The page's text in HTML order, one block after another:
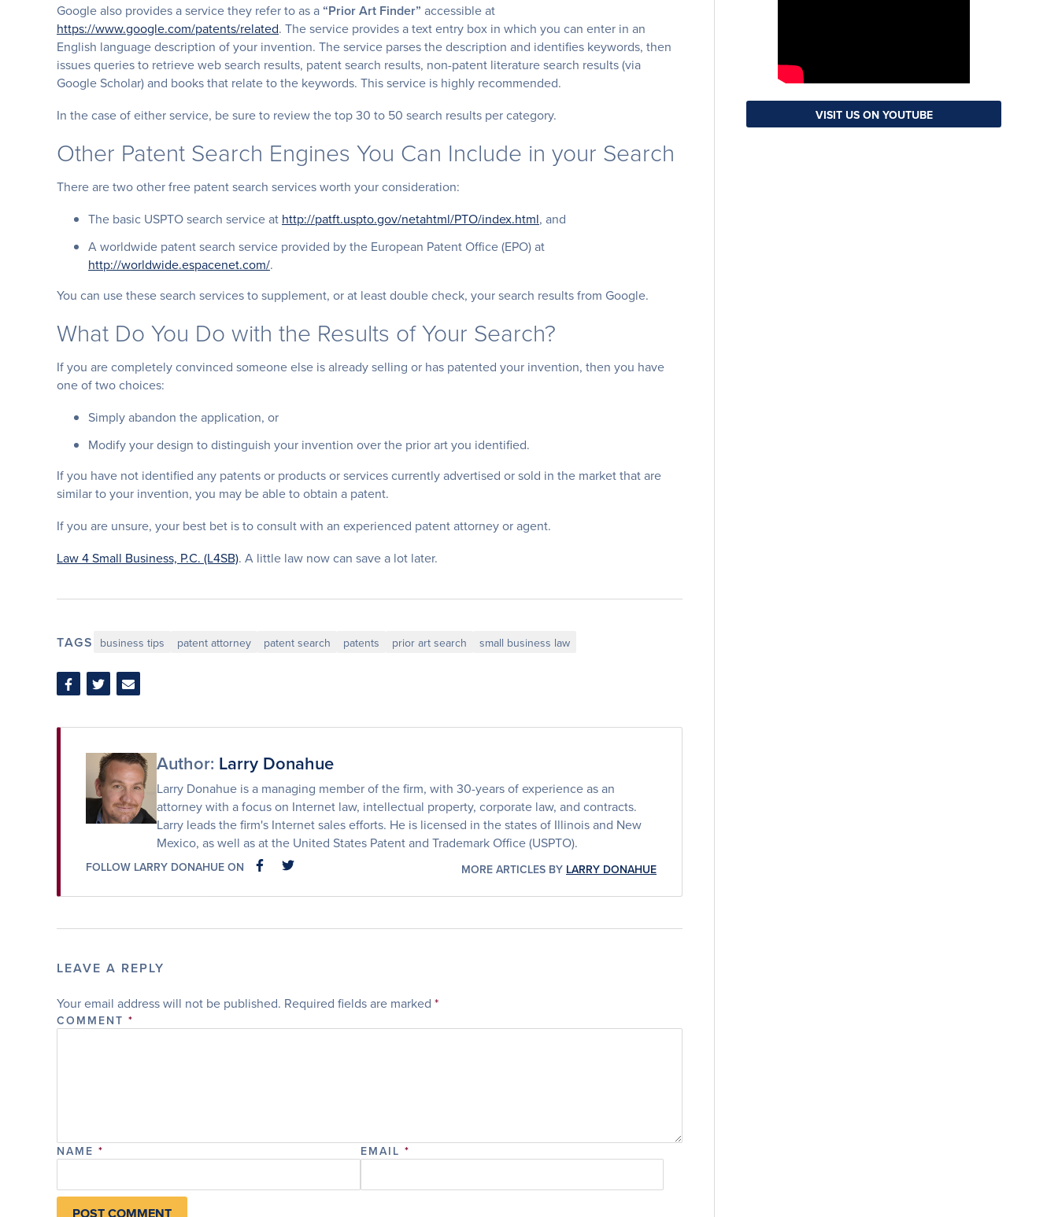
Google also provides a service they refer to as a“Prior Art Finder” accessible at
https://www.google.com/patents/related. The service provides a text entry box in which you can enter in an
English language description of your invention. The service parses the description and identifies keywords, then
issues queries to retrieve web search results, patent search results, non-patent literature search results (via
Google Scholar) and books that relate to the keywords. This service is highly recommended.
In the case of either service, be sure to review the top 30 to 50 search results per category.
Other Patent Search Engines You Can Include in your Search
There are two other free patent search services worth your consideration:
The basic USPTO search service at http://patft.uspto.gov/netahtml/PTO/index.html, and
A worldwide patent search service provided by the European Patent Office (EPO) at
http://worldwide.espacenet.com/.
You can use these search services to supplement, or at least double check, your search results from Google.
What Do You Do with the Results of Your Search?
If you are completely convinced someone else is already selling or has patented your invention, then you have
one of two choices:
Simply abandon the application, or
Modify your design to distinguish your invention over the prior art you identified.
If you have not identified any patents or products or services currently advertised or sold in the market that are
similar to your invention, you may be able to obtain a patent.
If you are unsure, your best bet is to consult with an experienced patent attorney or agent.
Law 4 Small Business, P.C. (L4SB). A little law now can save a lot later.
TAGS business tips patent attorney patent search patents prior art search small business law
Share
Facebook
Share
Twitter
Share
Email
Author: Larry Donahue
Larry Donahue is a managing member of the firm, with 30-years of experience as an
attorney with a focus on Internet law, intellectual property, corporate law, and contracts.
Larry leads the firm's Internet sales efforts. He is licensed in the states of Illinois and New
Mexico, as well as at the United States Patent and Trademark Office (USPTO).
FOLLOW LARRY DONAHUE ON FACEBOOKFACEBOOK MORE ARTICLES BY LARRY DONAHUE
LEAVE A REPLY
Your email address will not be published. Required fields are marked *
COMMENT *
NAME * EMAIL *
VISIT US ON YOUTUBE